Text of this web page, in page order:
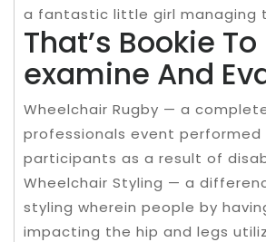
a fantastic little girl managing
That’s Bookie To
examine And
Wheelchair Rugby — a
professionals event performed
participants as a result of
Wheelchair Styling — a
styling wherein people by
impacting the hip and legs